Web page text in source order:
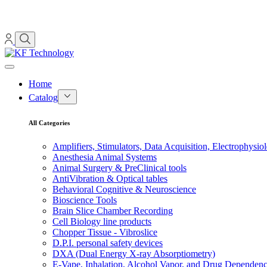
Home
Catalog
All Categories
Amplifiers, Stimulators, Data Acquisition,
Anesthesia Animal Systems
Animal Surgery & PreClinical tools
AntiVibration & Optical tables
Behavioral Cognitive & Neuroscience
Bioscience Tools
Brain Slice Chamber Recording
Cell Biology line products
Chopper Tissue - Vibroslice
D.P.I. personal safety devices
DXA (Dual Energy X-ray Absorptiometry)
E-Vape, Inhalation, Alcohol Vapor, and Drug